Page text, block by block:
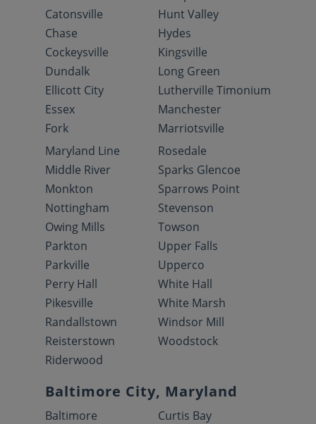
Catonsville
Chase
Cockeysville
Dundalk
Ellicott City
Essex
Fork
Hunt Valley
Hydes
Kingsville
Long Green
Lutherville Timonium
Manchester
Marriotsville
Maryland Line
Middle River
Monkton
Nottingham
Owing Mills
Parkton
Parkville
Perry Hall
Pikesville
Randallstown
Reisterstown
Riderwood
Rosedale
Sparks Glencoe
Sparrows Point
Stevenson
Towson
Upper Falls
Upperco
White Hall
White Marsh
Windsor Mill
Woodstock
Baltimore City, Maryland
Baltimore
Curtis Bay